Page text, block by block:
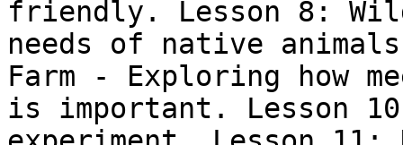
friendly. Lesson 8:
needs of native
Farm - Exploring how
is important. Lesson